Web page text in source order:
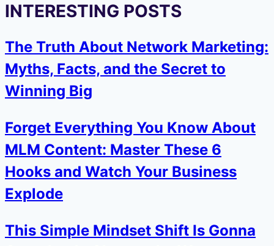
INTERESTING POSTS
The Truth About Network Marketing:
Myths, Facts, and the Secret to
Winning Big
Forget Everything You Know About
MLM Content: Master These 6
Hooks and Watch Your Business
Explode
This Simple Mindset Shift Is Gonna